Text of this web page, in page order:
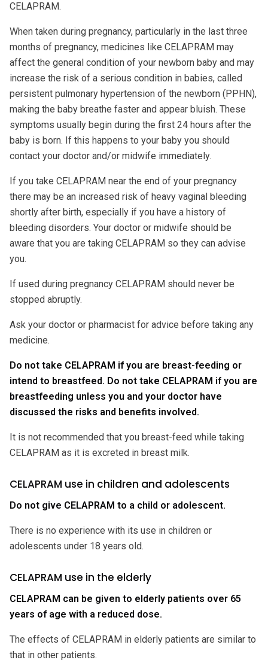
CELAPRAM.
When taken during pregnancy, particularly in the last three
months of pregnancy, medicines like CELAPRAM may
affect the general condition of your newborn baby and may
increase the risk of a serious condition in babies, called
persistent pulmonary hypertension of the newborn (PPHN),
making the baby breathe faster and appear bluish. These
symptoms usually begin during the first 24 hours after the
baby is born. If this happens to your baby you should
contact your doctor and/or midwife immediately.
If you take CELAPRAM near the end of your pregnancy
there may be an increased risk of heavy vaginal bleeding
shortly after birth, especially if you have a history of
bleeding disorders. Your doctor or midwife should be
aware that you are taking CELAPRAM so they can advise
you.
If used during pregnancy CELAPRAM should never be
stopped abruptly.
Ask your doctor or pharmacist for advice before taking any
medicine.
Do not take CELAPRAM if you are breast-feeding or
intend to breastfeed. Do not take CELAPRAM if you are
breastfeeding unless you and your doctor have
discussed the risks and benefits involved.
It is not recommended that you breast-feed while taking
CELAPRAM as it is excreted in breast milk.
CELAPRAM use in children and adolescents
Do not give CELAPRAM to a child or adolescent.
There is no experience with its use in children or
adolescents under 18 years old.
CELAPRAM use in the elderly
CELAPRAM can be given to elderly patients over 65
years of age with a reduced dose.
The effects of CELAPRAM in elderly patients are similar to
that in other patients.